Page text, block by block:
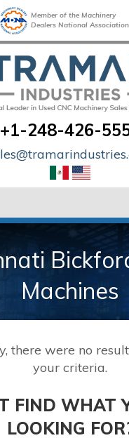
Member of the Machinery
Dealers National Association
+1-248-426-
Machines
there were no
your criteria.
FIND WHAT
LOOKING